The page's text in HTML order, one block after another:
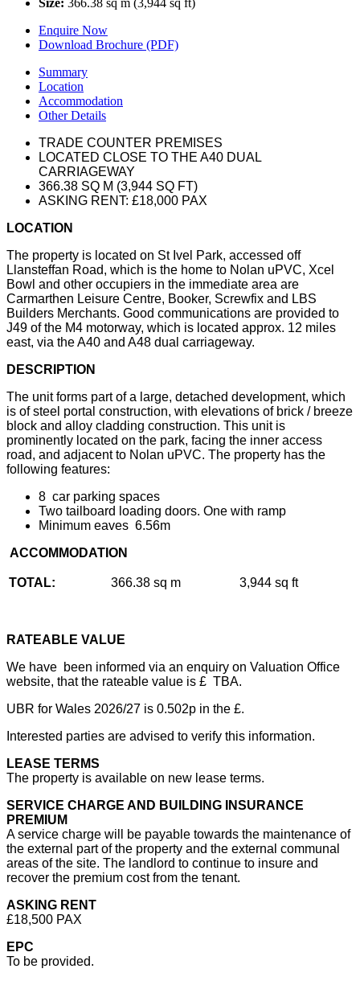
Size: 366.38 sq m (3,944 sq ft)
Enquire Now
Download Brochure (PDF)
Summary
Location
Accommodation
Other Details
TRADE COUNTER PREMISES
LOCATED CLOSE TO THE A40 DUAL
CARRIAGEWAY
366.38 SQ M (3,944 SQ FT)
ASKING RENT: £18,000 PAX
LOCATION
The property is located on St Ivel Park, accessed off
Llansteffan Road, which is the home to Nolan uPVC, Xcel
Bowl and other occupiers in the immediate area are
Carmarthen Leisure Centre, Booker, Screwfix and LBS
Builders Merchants. Good communications are provided to
J49 of the M4 motorway, which is located approx. 12 miles
east, via the A40 and A48 dual carriageway.
DESCRIPTION
The unit forms part of a large, detached development, which
is of steel portal construction, with elevations of brick / breeze
block and alloy cladding construction. This unit is
prominently located on the park, facing the inner access
road, and adjacent to Nolan uPVC. The property has the
following features:
8 car parking spaces
Two tailboard loading doors. One with ramp
Minimum eaves 6.56m
ACCOMMODATION
TOTAL: 366.38 sq m 3,944 sq ft
RATEABLE VALUE
We have been informed via an enquiry on Valuation Office
website, that the rateable value is £ TBA.
UBR for Wales 2026/27 is 0.502p in the £.
Interested parties are advised to verify this information.
LEASE TERMS
The property is available on new lease terms.
SERVICE CHARGE AND BUILDING INSURANCE
PREMIUM
A service charge will be payable towards the maintenance of
the external part of the property and the external communal
areas of the site. The landlord to continue to insure and
recover the premium cost from the tenant.
ASKING RENT
£18,500 PAX
EPC
To be provided.